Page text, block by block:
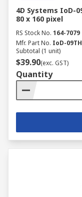
4D Systems IoD-
80 x 160 pixel
RS Stock No. 164-7079
Mfr. Part No. IoD-09TH
Subtotal (1 unit)
$39.90(exc. GST)
Quantity